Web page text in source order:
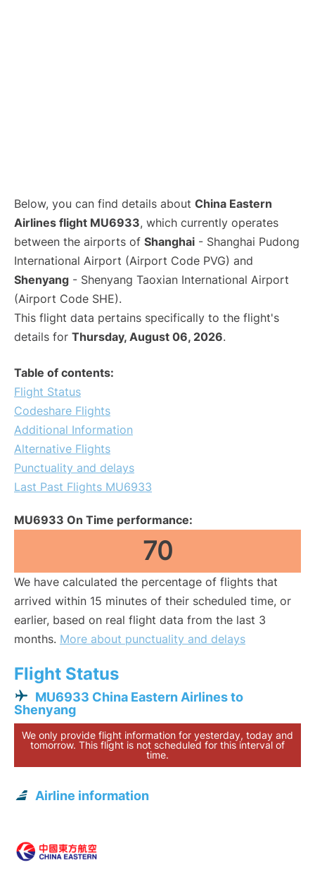
Below, you can find details about China Eastern
Airlines flight MU6933, which currently operates
between the airports of Shanghai - Shanghai Pudong
International Airport (Airport Code PVG) and
Shenyang - Shenyang Taoxian International Airport
(Airport Code SHE).
This flight data pertains specifically to the flight's
details for Thursday, August 06, 2026.
Table of contents:
Flight Status
Codeshare Flights
Additional Information
Alternative Flights
Punctuality and delays
Last Past Flights MU6933
MU6933 On Time performance:
70
We have calculated the percentage of flights that
arrived within 15 minutes of their scheduled time, or
earlier, based on real flight data from the last 3
months. More about punctuality and delays
Flight Status
MU6933 China Eastern Airlines to
Shenyang
We only provide flight information for yesterday, today and
tomorrow. This flight is not scheduled for this interval of
time.
Airline information